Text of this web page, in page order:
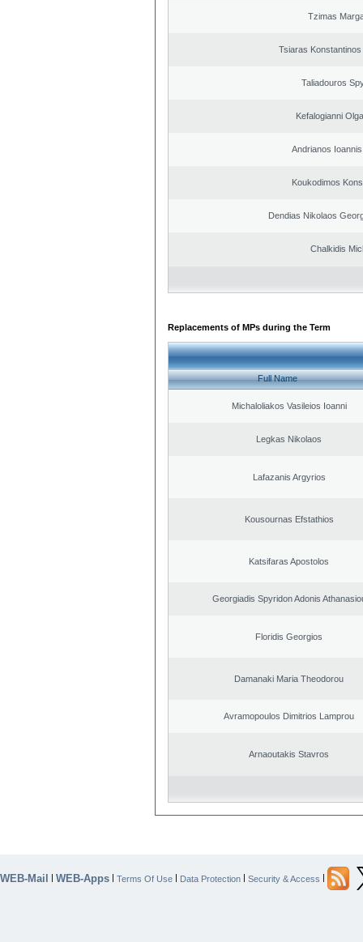
Tzimas
Tsiaras Konstantinos
Taliadouros
Kefalogianni
Andrianos
Koukodimos
Dendias Nikolaos
Chalkidis
Replacements of MPs during the Term
Full Name
Michaloliakos Vasileios Ioanni
Legkas Nikolaos
Lafazanis Argyrios
Kousournas Efstathios
Katsifaras Apostolos
Georgiadis Spyridon Adonis
Floridis Georgios
Damanaki Maria Theodorou
Avramopoulos Dimitrios Lamprou
Arnaoutakis Stavros
WEB-Mail | WEB-Apps | Terms Of Use | Data Protection | Security & Access |